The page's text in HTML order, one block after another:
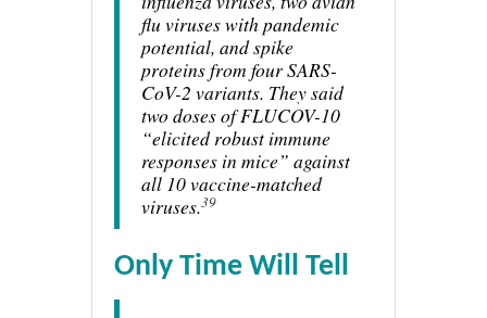
flu viruses with pandemic
potential, and spike
proteins from four SARS-
CoV-2 variants. They said
two doses of FLUCOV-10
“elicited robust immune
responses in mice” against
all 10 vaccine-matched
viruses.39
Only Time Will Tell